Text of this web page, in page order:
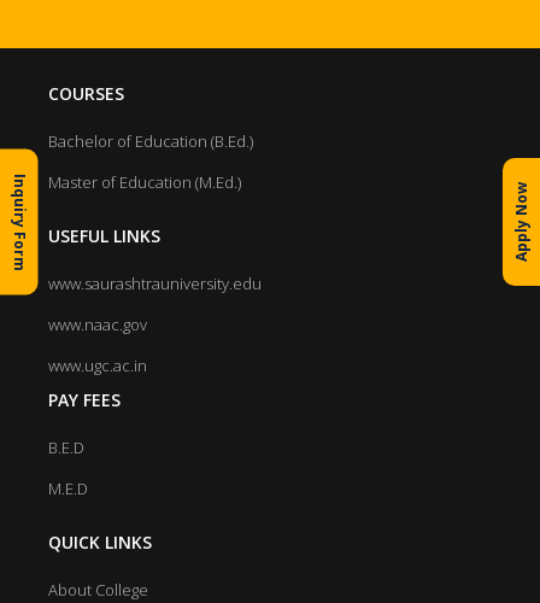
COURSES
Bachelor of Education (B.Ed.)
Master of Education (M.Ed.)
USEFUL LINKS
www.saurashtrauniversity.edu
www.naac.gov
www.ugc.ac.in
PAY FEES
B.E.D
M.E.D
QUICK LINKS
About College
Inquiry Form Apply Now